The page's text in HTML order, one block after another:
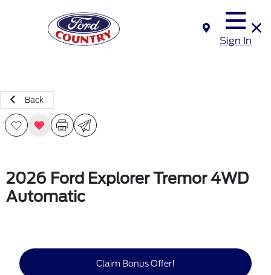
Sign In
Back
2026 Ford Explorer Tremor 4WD
Automatic
Claim Bonus Offer!